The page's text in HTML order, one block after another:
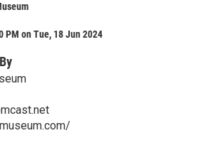
PM on Tue, 18 Jun 2024